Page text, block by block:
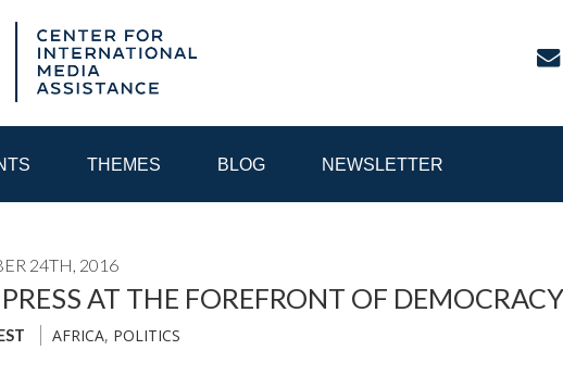
THEMES BLOG NEWSLETTER
REGIONAL CONSULTATIONS
24TH, 2016
AT THE FOREFRONT OF
AFRICA, POLITICS